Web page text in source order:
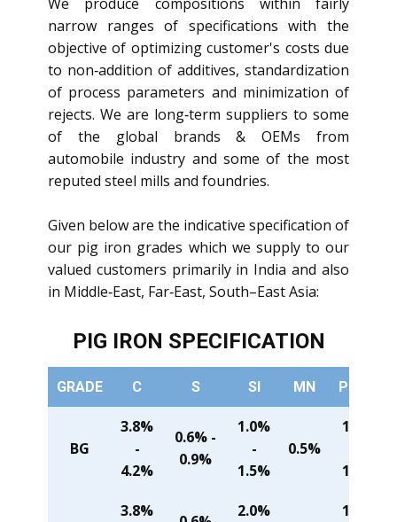
narrow ranges of specifications with the
objective of optimizing customer's costs due
to non‐addition of additives, standardization
of process parameters and minimization of
rejects. We are long‐term suppliers to some
of the global brands & OEMs from
automobile industry and some of the most
reputed steel mills and foundries.
Given below are the indicative specification of
our pig iron grades which we supply to our
valued customers primarily in India and also
in Middle‐East, Far‐East, South–East Asia:
PIG IRON SPECIFICATION
GRADE C S SI MN PHOS
BG
3.8%
-
4.2%
0.6% -
0.9%
1.0%
-
1.5%
0.5%
1.4%
1.6%
3.8%
2.0%
1.4%